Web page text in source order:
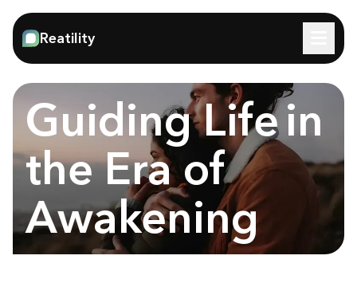
Reatility
Guiding Lifein
the Era of
Awakening